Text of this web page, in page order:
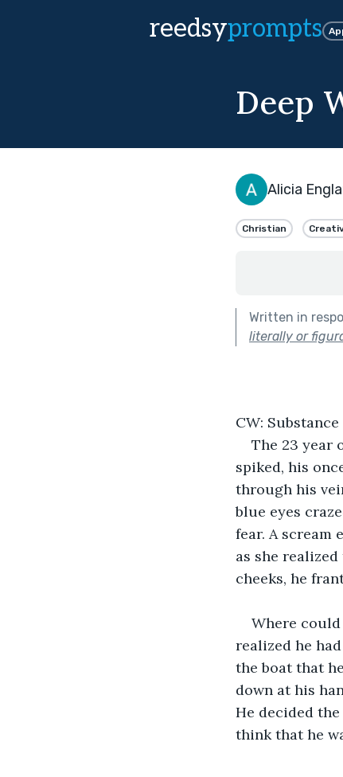
reedsyprompts
Deep
Alicia
Christian
Written in
literally or
CW:
The 23 year
spiked, his
through his
blue eyes
fear. A scream
as she
cheeks, he
Where could
realized he
the boat that
down at his
He decided
think that he